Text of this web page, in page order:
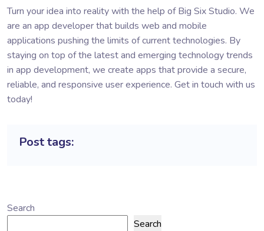
Turn your idea into reality with the help of Big Six Studio. We
are an app developerthat builds web and mobile
applications pushing the limits of current technologies. By
staying on top of the latest and emerging technology trends
in app development, we create apps that provide a secure,
reliable, and responsive user experience. Get in touch with us
today!
Post tags:
Search
Search